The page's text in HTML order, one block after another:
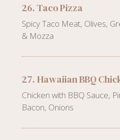
26. Taco Pizza
Spicy Taco Meat, Olives,
& Mozza
27. Hawaiian BBQ
Chicken with BBQ Sauce,
Bacon, Onions